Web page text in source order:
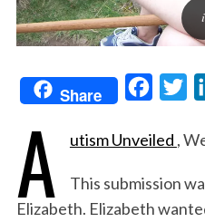
Share
c
b
i
t
A utism Unveiled ,
This submission
Elizabeth. Elizabeth